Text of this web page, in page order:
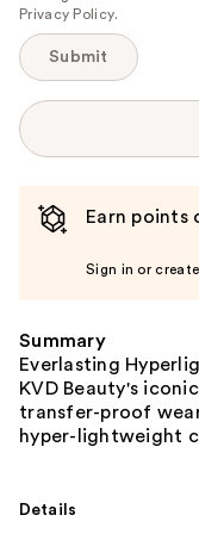
Privacy Policy.
Submit
Earn points
Sign in or
Summary
Everlasting
KVD Beauty's
transfer-proof
hyper-lightweight
Details